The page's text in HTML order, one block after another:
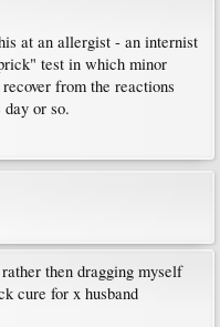
at an allergist - an internist
test in which minor
from the reactions
day or so.
then dragging myself
cure for x husband